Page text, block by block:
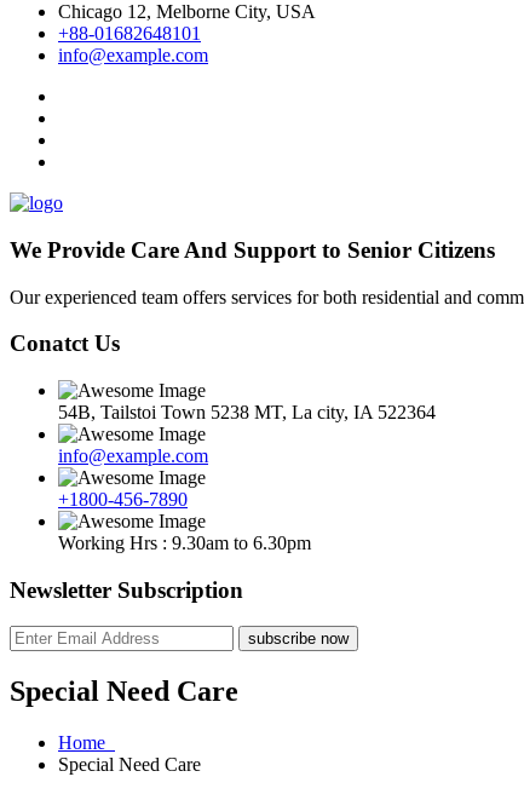
Chicago 12, Melborne City, USA
+88-01682648101
info@example.com
We Provide Care And Support to Senior Citizens
Our experienced team offers services for both residential and
Conatct Us
54B, Tailstoi Town 5238 MT, La city, IA 522364
info@example.com
+1800-456-7890
Working Hrs : 9.30am to 6.30pm
Newsletter Subscription
subscribe now
Special Need Care
Home
Special Need Care